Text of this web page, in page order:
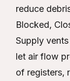
reduce
Blocked,
Supply
let air flow
of registers,